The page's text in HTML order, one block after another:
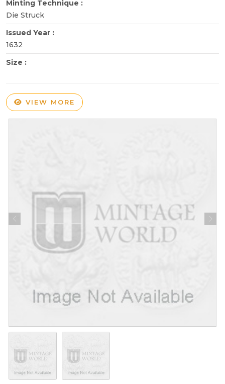
Minting Technique :
Die Struck
Issued Year :
1632
Size :
VIEW MORE